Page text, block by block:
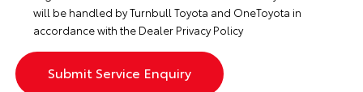
will be handled by Turnbull Toyota and OneToyota in
accordance with the Dealer Privacy Policy